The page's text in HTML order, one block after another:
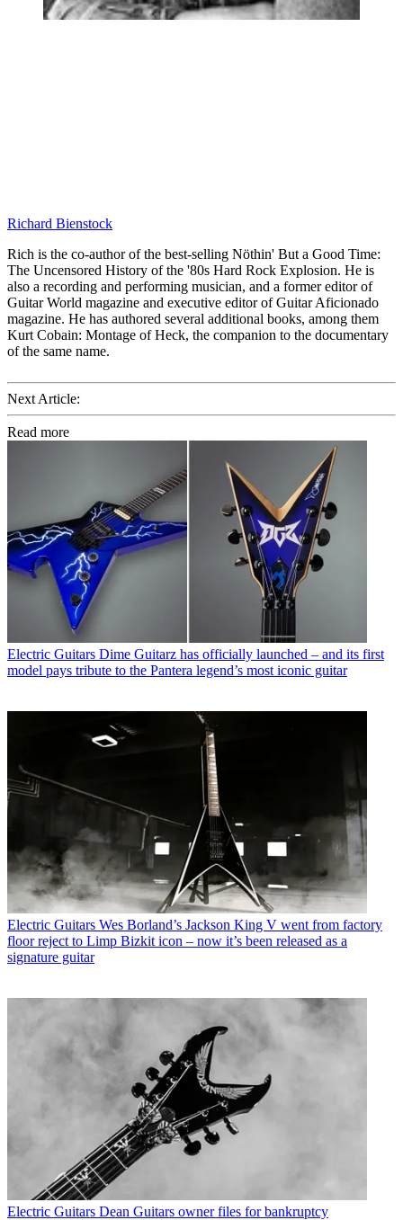
Richard Bienstock
Rich is the co-author of the best-selling Nöthin' But a Good Time:
The Uncensored History of the '80s Hard Rock Explosion. He is
also a recording and performing musician, and a former editor of
Guitar World magazine and executive editor of Guitar Aficionado
magazine. He has authored several additional books, among them
Kurt Cobain: Montage of Heck, the companion to the documentary
of the same name.
Next Article:
Read more
Electric Guitars Dime Guitarz has officially launched – and its first
model pays tribute to the Pantera legend’s most iconic guitar
Electric Guitars Wes Borland’s Jackson King V went from factory
floor reject to Limp Bizkit icon – now it’s been released as a
signature guitar
Electric Guitars Dean Guitars owner files for bankruptcy